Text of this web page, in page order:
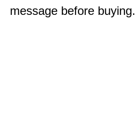
message before buying.​​​​​​​​​​​​​​​​​​​​